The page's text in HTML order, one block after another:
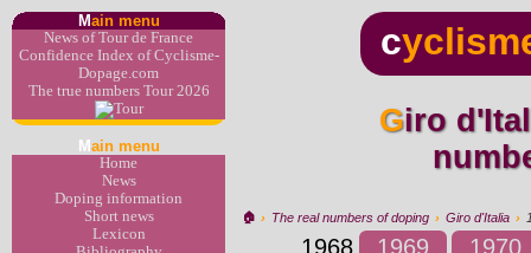
Main menu
News of Tour de France
Confidence Index of Cyclisme-
Dopage.com
The true numbers Tour 2026
M ain menu
Home
News
Doping information
Short news
Lexicon
c
Giro d'Italia 1968 : the real
🏠︎ › The real numbers of doping › Giro d'Italia ›
1968 1969
1970